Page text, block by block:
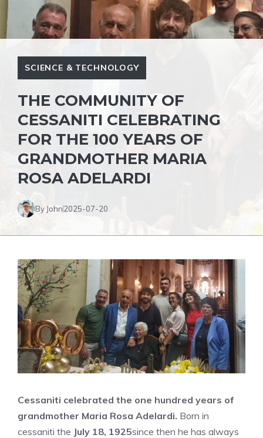
SCIENCE & TECHNOLOGY
THE COMMUNITY OF
CESSANITI CELEBRATING
FOR THE 100 YEARS OF
GRANDMOTHER MARIA
ROSA ADELARDI
By John2025-07-20
Cessaniti celebrated the one hundred years of
grandmother Maria Rosa Adelardi. Born in
cessaniti the July 18, 1925since then he has always